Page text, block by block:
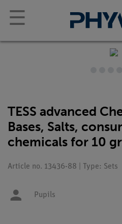
☰
TESS advanced
Bases, Salts,
chemicals for 10
Article no. 13436-88 | Type: Sets
Pupils